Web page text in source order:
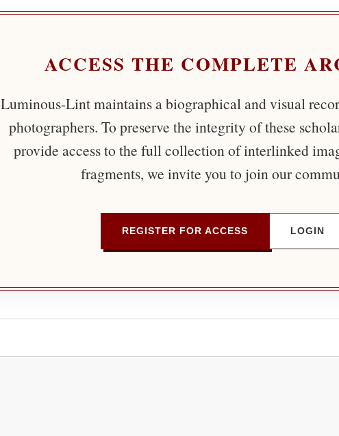
ACCESS THE COMPLETE
Luminous-Lint maintains a biographical and visual
photographers. To preserve the integrity of these
provide access to the full collection of interlinked
fragments, we invite you to join our
REGISTER FOR ACCESS LOGIN